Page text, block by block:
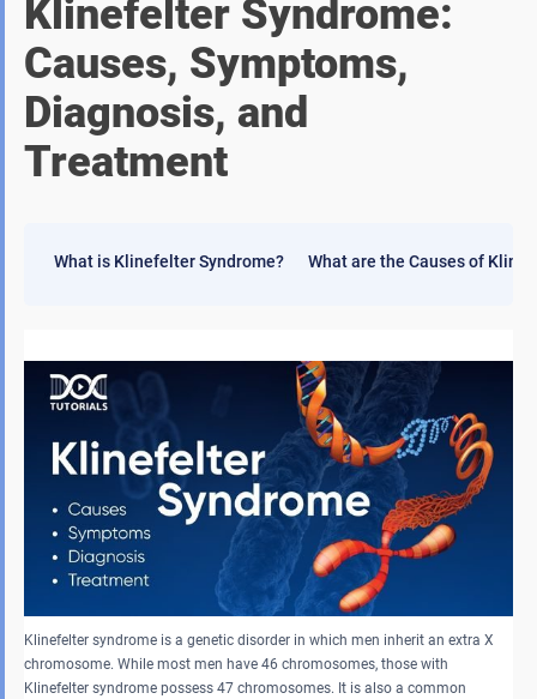
Klinefelter Syndrome:
Causes, Symptoms,
Diagnosis, and
Treatment
What is Klinefelter Syndrome? What are the Causes of
Klinefelter syndrome is a genetic disorder in which men inherit an extra X
chromosome. While most men have 46 chromosomes, those with
Klinefelter syndrome possess 47 chromosomes. It is also a common